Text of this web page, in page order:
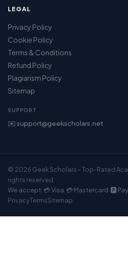
LEGAL
Privacy Policy
Cookie Policy
Terms & Conditions
Refund Policy
Plagiarism Policy
Sitemap
SUPPORT
✉️ support@geekscholars.net
© 2026 Geek Scholars – Top-Rated
rights reserved.
We accept: 💳 Visa 💳 Mastercard 🅿️
PrivacyTermsSitemap